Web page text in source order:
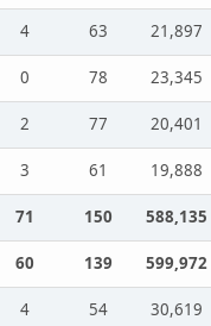
4 63
21,897
0 78
23,345
2 77
20,401
3 61
19,888
71 150
588,135
60 139
599,972
4 54
30,619